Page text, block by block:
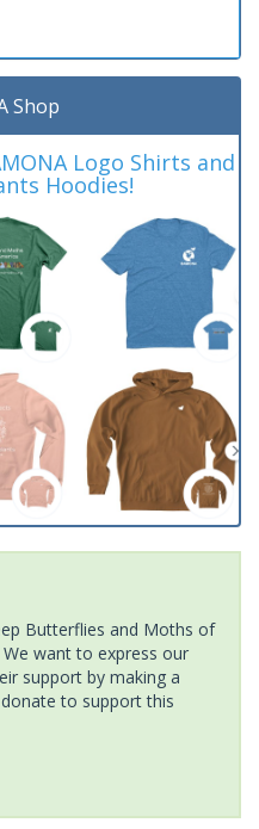
Shop
Logo Shirts and
Hoodies!
Butterflies and Moths of
want to express our
support by making a
to support this